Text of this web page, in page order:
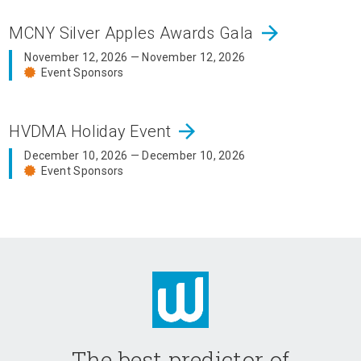
MCNY Silver Apples Awards Gala arrow_forward
November 12, 2026 — November 12, 2026
Event Sponsors
HVDMA Holiday Event arrow_forward
December 10, 2026 — December 10, 2026
Event Sponsors